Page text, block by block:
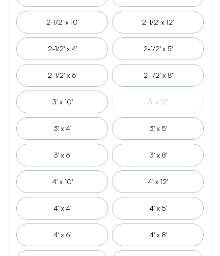
2-1/2' x 10' 2-1/2' x 12'
2-1/2' x 4' 2-1/2' x 5'
2-1/2' x 6' 2-1/2' x 8'
3' x 10' 3' x 12'
3' x 4' 3' x 5'
3' x 6' 3' x 8'
4' x 10' 4' x 12'
4' x 4' 4' x 5'
4' x 6' 4' x 8'